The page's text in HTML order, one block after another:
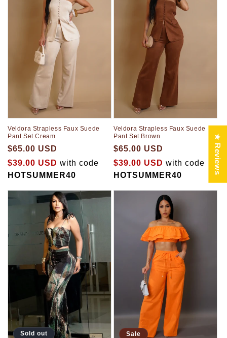
Veldora Strapless Faux Suede
Pant Set Cream
$65.00 USD
$39.00 USD with code
HOTSUMMER40
Veldora Strapless Faux Suede
Pant Set Brown
$65.00 USD
$39.00 USD with code
HOTSUMMER40
Sold out Sale
★ Reviews